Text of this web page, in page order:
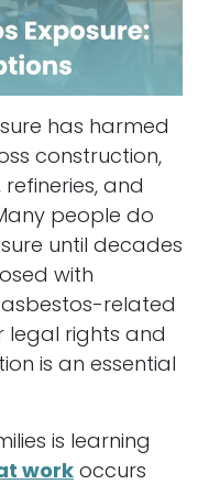
has harmed
construction,
and
people do
until decades
with
related
legal rights and
is an essential
is learning
work occurs